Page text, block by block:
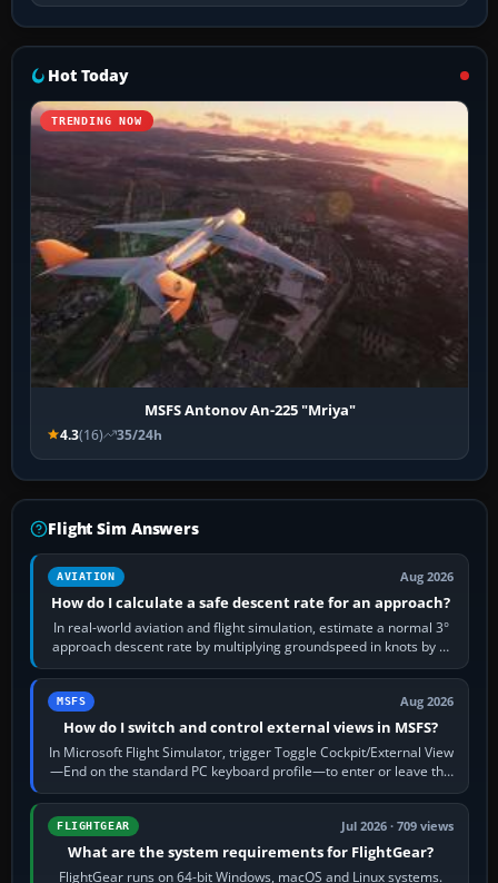
Hot Today
TRENDING NOW
MSFS Antonov An-225 "Mriya"
4.3(16) 35/24h
Flight Sim Answers
AVIATION Aug 2026
How do I calculate a safe descent rate for an approach?
In real-world aviation and flight simulation, estimate a normal 3°
approach descent rate by multiplying groundspeed in knots by 5:
120 kt × 5 gives…
MSFS Aug 2026
How do I switch and control external views in MSFS?
In Microsoft Flight Simulator, trigger Toggle Cockpit/External View
—End on the standard PC keyboard profile—to enter or leave the
chase camera. Orbit…
FLIGHTGEAR Jul 2026 · 709 views
What are the system requirements for FlightGear?
FlightGear runs on 64-bit Windows, macOS and Linux systems.